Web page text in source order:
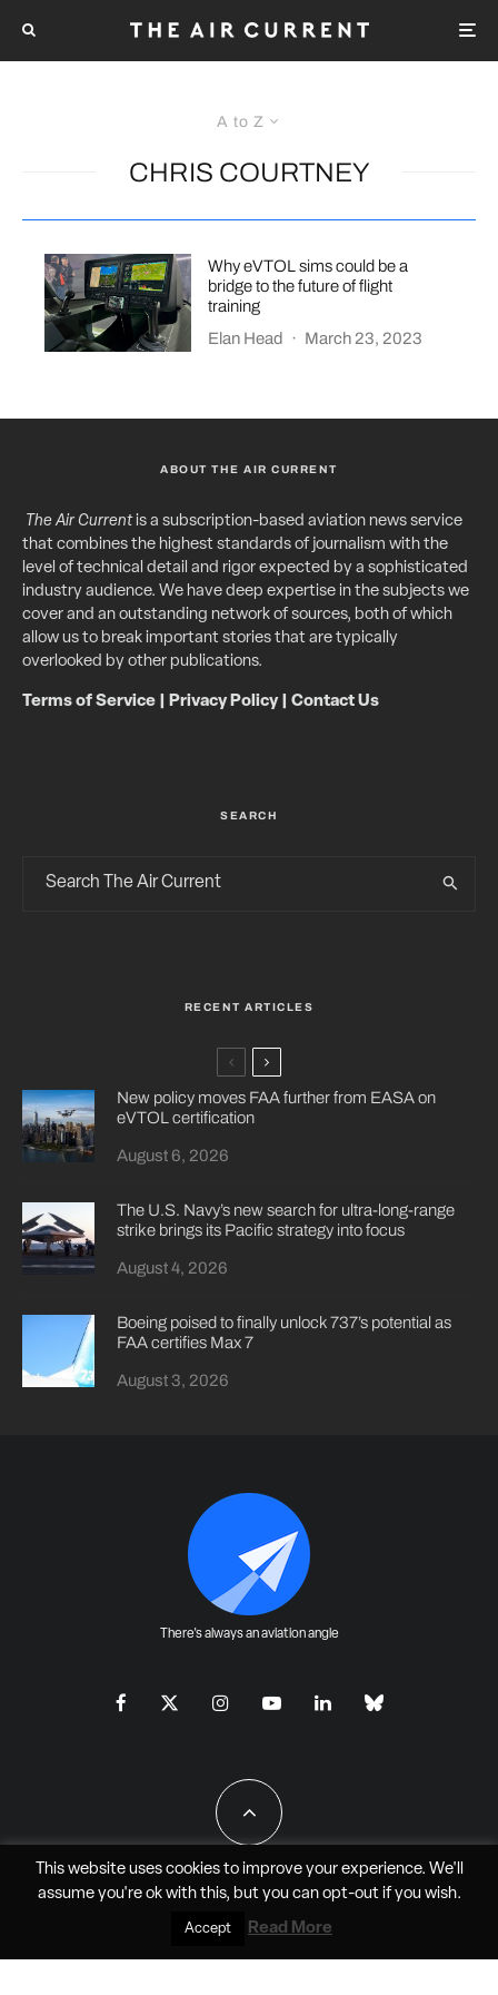
A to Z
CHRIS COURTNEY
Why eVTOL sims could be a
bridge to the future of flight
training
Elan Head
· March 23, 2023
ABOUT THE AIR CURRENT
The Air Currentis a subscription-based aviation news service
that combines the highest standards of journalism with the
level of technical detail and rigor expected by a sophisticated
industry audience. We have deep expertise in the subjects we
cover and an outstanding network of sources, both of which
allow us to break important stories that are typically
overlooked by other publications.
Terms of Service Privacy Policy| Contact Us
SEARCH
RECENT ARTICLES
New policy moves FAA further from EASA on
eVTOL certification
August 6, 2026
The U.S. Navy’s new search for ultra-long-range
strike brings its Pacific strategy into focus
August 4, 2026
Boeing poised to finally unlock 737’s potential as
FAA certifies Max 7
August 3, 2026
There's always an aviation angle
All Rights Reserved - JAO Aero Media LLC
This website uses cookies to improve your experience. We'll
assume you're ok with this, but you can opt-outif you wish.
Accept Read More